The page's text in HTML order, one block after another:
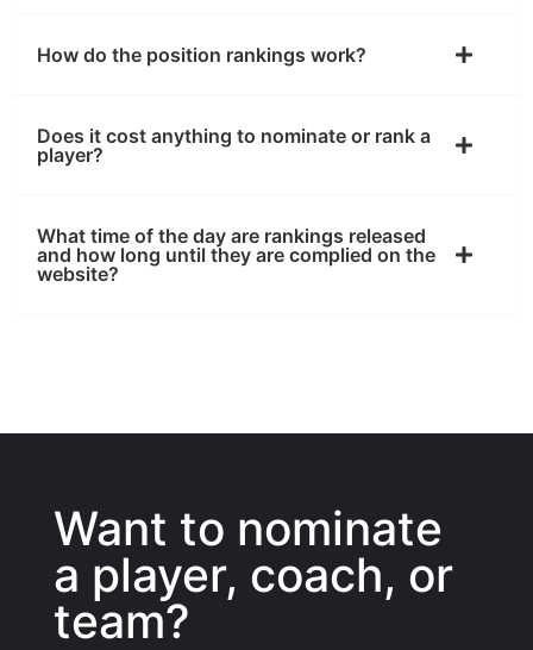
How do the position rankings work?
Does it cost anything to nominate or rank a
player?
What time of the day are rankings released
and how long until they are complied on the
website?
Want to nominate
a player, coach, or
team?